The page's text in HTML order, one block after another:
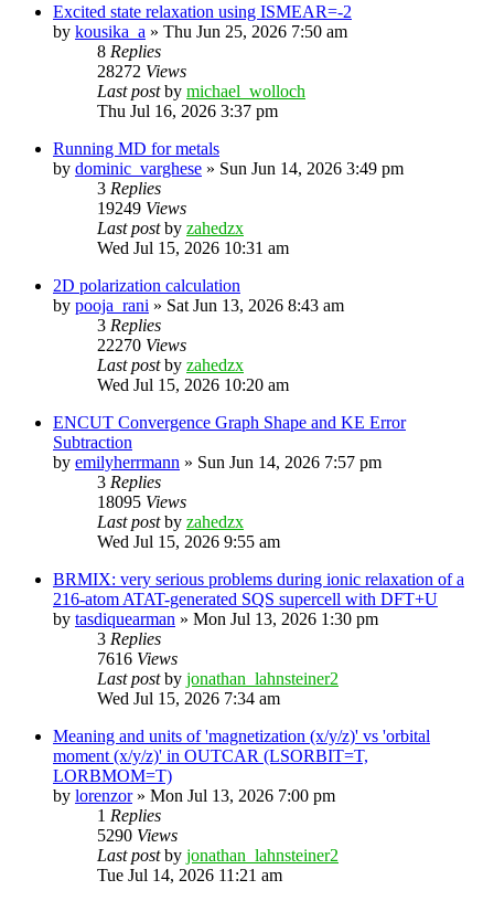
Excited state relaxation using ISMEAR=-2
by kousika_a » Thu Jun 25, 2026 7:50 am
8 Replies
28272 Views
Last postby michael_wolloch
Thu Jul 16, 2026 3:37 pm
Running MD for metals
by dominic_varghese » Sun Jun 14, 2026 3:49 pm
3 Replies
19249 Views
Last postby zahedzx
Wed Jul 15, 2026 10:31 am
2D polarization calculation
by pooja_rani » Sat Jun 13, 2026 8:43 am
3 Replies
22270 Views
Last postby zahedzx
Wed Jul 15, 2026 10:20 am
ENCUT Convergence Graph Shape and KE Error
Subtraction
by emilyherrmann » Sun Jun 14, 2026 7:57 pm
3 Replies
18095 Views
Last postby zahedzx
Wed Jul 15, 2026 9:55 am
BRMIX: very serious problems during ionic relaxation of a
216-atom ATAT-generated SQS supercell with DFT+U
by tasdiquearman » Mon Jul 13, 2026 1:30 pm
3 Replies
7616 Views
Last postby jonathan_lahnsteiner2
Wed Jul 15, 2026 7:34 am
Meaning and units of 'magnetization (x/y/z)' vs 'orbital
moment (x/y/z)' in OUTCAR (LSORBIT=T,
LORBMOM=T)
by lorenzor» Mon Jul 13, 2026 7:00 pm
1 Replies
5290 Views
Last postby jonathan_lahnsteiner2
Tue Jul 14, 2026 11:21 am